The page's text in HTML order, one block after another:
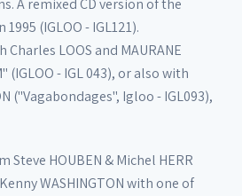
A remixed CD version of the
(IGLOO - IGL121).
LOOS and MAURANE
(IGLOO - IGL 043), or also with
("Vagabondages", Igloo - IGL093),
Steve HOUBEN & Michel HERR
WASHINGTON with one of